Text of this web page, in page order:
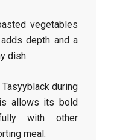
vegetables
depth and a
dish.
during
allows its bold
with other
meal.